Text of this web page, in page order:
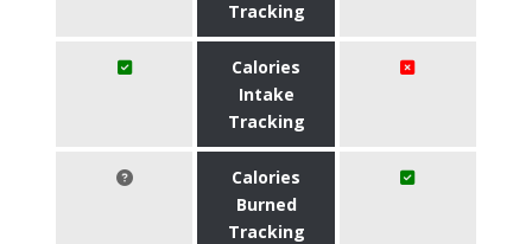
Tracking
Calories
Intake
Tracking
Calories
Burned
Tracking